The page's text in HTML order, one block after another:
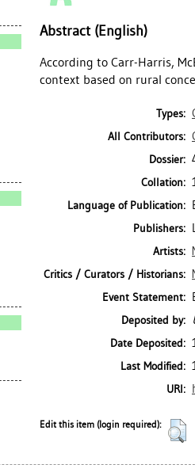
Abstract (English)
According to Carr-Harris,
context based on rural
Types:
All Contributors:
Dossier:
Collation:
Language of Publication:
Publishers:
Artists:
Critics / Curators / Historians:
Event Statement:
Deposited by:
Date Deposited:
Last Modified:
URI:
Edit this item (login required):